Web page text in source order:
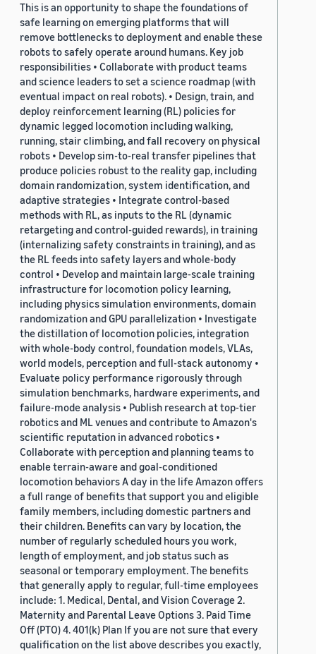
This is an opportunity to shape the foundations of
safe learning on emerging platforms that will
remove bottlenecks to deployment and enable these
robots to safely operate around humans. Key job
responsibilities • Collaborate with product teams
and science leaders to set a science roadmap (with
eventual impact on real robots). • Design, train, and
deploy reinforcement learning (RL) policies for
dynamic legged locomotion including walking,
running, stair climbing, and fall recovery on physical
robots • Develop sim-to-real transfer pipelines that
produce policies robust to the reality gap, including
domain randomization, system identification, and
adaptive strategies • Integrate control-based
methods with RL, as inputs to the RL (dynamic
retargeting and control-guided rewards), in training
(internalizing safety constraints in training), and as
the RL feeds into safety layers and whole-body
control • Develop and maintain large-scale training
infrastructure for locomotion policy learning,
including physics simulation environments, domain
randomization and GPU parallelization • Investigate
the distillation of locomotion policies, integration
with whole-body control, foundation models, VLAs,
world models, perception and full-stack autonomy •
Evaluate policy performance rigorously through
simulation benchmarks, hardware experiments, and
failure-mode analysis • Publish research at top-tier
robotics and ML venues and contribute to Amazon's
scientific reputation in advanced robotics •
Collaborate with perception and planning teams to
enable terrain-aware and goal-conditioned
locomotion behaviors A day in the life Amazon offers
a full range of benefits that support you and eligible
family members, including domestic partners and
their children. Benefits can vary by location, the
number of regularly scheduled hours you work,
length of employment, and job status such as
seasonal or temporary employment. The benefits
that generally apply to regular, full-time employees
include: 1. Medical, Dental, and Vision Coverage 2.
Maternity and Parental Leave Options 3. Paid Time
Off (PTO) 4. 401(k) Plan If you are not sure that every
qualification on the list above describes you exactly,